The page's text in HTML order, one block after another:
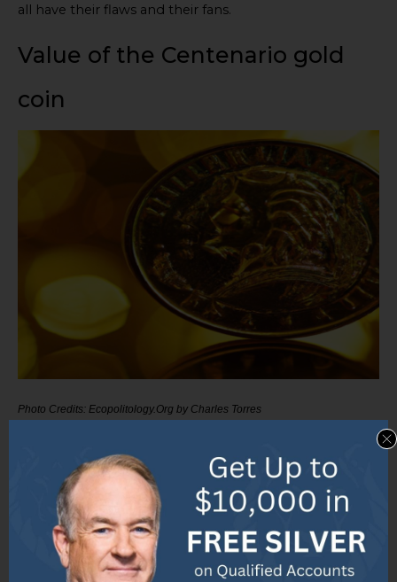
all have their flaws and their fans.
Value of the Centenario gold
coin
Photo Credits: Ecopolitology.Org by Charles Torres
on different factors. In this section, we will explore the
coin’s worth by comparing it with other gold coins,
discussing the factors that influence its value, and
examining the current market value and trends.
Discover the fascinating details behind the Centenario
gold coin’s value and gain a deeper understanding of